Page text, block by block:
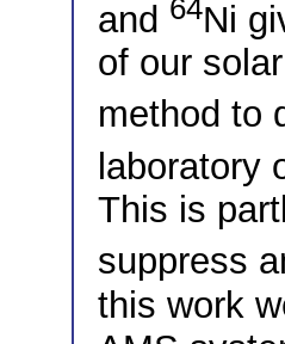
and 64Ni
of our
method to
laboratory
This is
suppress
this work